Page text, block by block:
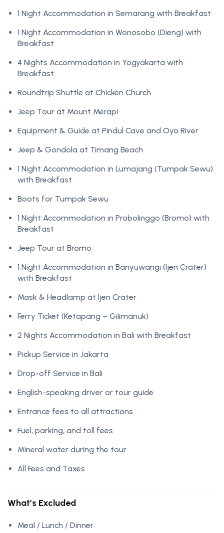
1 Night Accommodation in Semarang with Breakfast
1 Night Accommodation in Wonosobo (Dieng) with
Breakfast
4 Nights Accommodation in Yogyakarta with
Breakfast
Roundtrip Shuttle at Chicken Church
Jeep Tour at Mount Merapi
Equipment & Guide at Pindul Cave and Oyo River
Jeep & Gondola at Timang Beach
1 Night Accommodation in Lumajang (Tumpak Sewu)
with Breakfast
Boots for Tumpak Sewu
1 Night Accommodation in Probolinggo (Bromo) with
Breakfast
Jeep Tour at Bromo
1 Night Accommodation in Banyuwangi (Ijen Crater)
with Breakfast
Mask & Headlamp at Ijen Crater
Ferry Ticket (Ketapang – Gilimanuk)
2 Nights Accommodation in Bali with Breakfast
Pickup Service in Jakarta
Drop-off Service in Bali
English-speaking driver or tour guide
Entrance fees to all attractions
Fuel, parking, and toll fees
Mineral water during the tour
All Fees and Taxes
What’s Excluded
Meal / Lunch / Dinner